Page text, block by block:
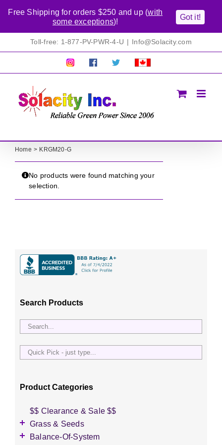
Toll-free: 1-877-PV-PWR-4-U | Info@Solacity.com
Pretty
Follow Solacty
Proudly
Home KRGM20-G
No products were found matching your
selection.
Search Products
Quick
just
Product Categories
$$ Clearance & Sale $$
Grass & Seeds
Grass Seed
Balance-Of-System
Free Shipping for orders $250 and up (with
some exceptions)!
Got it!